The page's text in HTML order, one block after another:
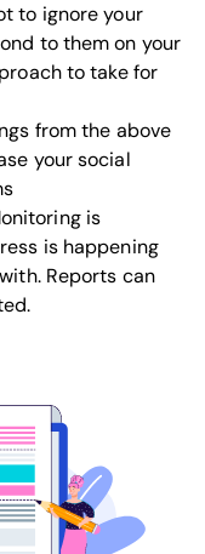
to ignore your
to them on your
to take for
from the above
your social
is
is happening
Reports can